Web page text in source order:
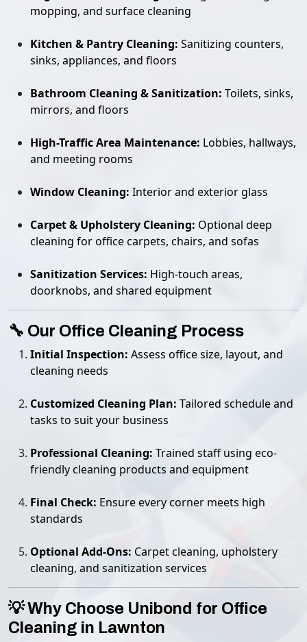
mopping, and surface cleaning
Kitchen & Pantry Cleaning: Sanitizing counters,
sinks, appliances, and floors
Bathroom Cleaning & Sanitization: Toilets, sinks,
mirrors, and floors
High-Traffic Area Maintenance: Lobbies, hallways,
and meeting rooms
Window Cleaning: Interior and exterior glass
Carpet & Upholstery Cleaning: Optional deep
cleaning for office carpets, chairs, and sofas
Sanitization Services: High-touch areas,
doorknobs, and shared equipment
🔧 Our Office Cleaning Process
Initial Inspection: Assess office size, layout, and
cleaning needs
Customized Cleaning Plan: Tailored schedule and
tasks to suit your business
Professional Cleaning: Trained staff using eco-
friendly cleaning products and equipment
Final Check: Ensure every corner meets high
standards
Optional Add-Ons: Carpet cleaning, upholstery
cleaning, and sanitization services
💡 Why Choose Unibond for Office
Cleaning in Lawnton